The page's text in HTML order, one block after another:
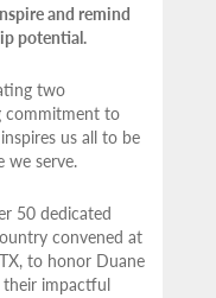
and remind
potential.
two
commitment to
us all to be
we serve.
50 dedicated
convened at
to honor Duane
their impactful